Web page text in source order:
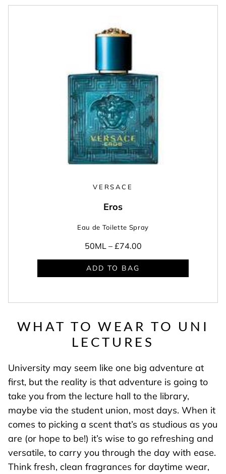
VERSACE
Eros
Eau de Toilette Spray
50ML – £74.00
ADD TO BAG
WHAT TO WEAR TO UNI
LECTURES
University may seem like one big adventure at
first, but the reality is that adventure is going to
take you from the lecture hall to the library,
maybe via the student union, most days. When it
comes to picking a scent that’s as studious as you
are (or hope to be!) it’s wise to go refreshing and
versatile, to carry you through the day with ease.
Think fresh, clean fragrances for daytime wear,